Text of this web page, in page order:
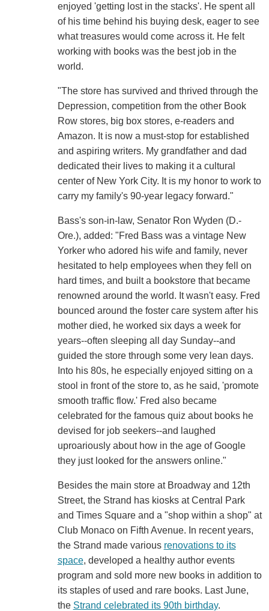
enjoyed 'getting lost in the stacks'. He spent all
of his time behind his buying desk, eager to see
what treasures would come across it. He felt
working with books was the best job in the
world.
"The store has survived and thrived through the
Depression, competition from the other Book
Row stores, big box stores, e-readers and
Amazon. It is now a must-stop for established
and aspiring writers. My grandfather and dad
dedicated their lives to making it a cultural
center of New York City. It is my honor to work to
carry my family's 90-year legacy forward."
Bass's son-in-law, Senator Ron Wyden (D.-
Ore.), added: "Fred Bass was a vintage New
Yorker who adored his wife and family, never
hesitated to help employees when they fell on
hard times, and built a bookstore that became
renowned around the world. It wasn't easy. Fred
bounced around the foster care system after his
mother died, he worked six days a week for
years--often sleeping all day Sunday--and
guided the store through some very lean days.
Into his 80s, he especially enjoyed sitting on a
stool in front of the store to, as he said, 'promote
smooth traffic flow.' Fred also became
celebrated for the famous quiz about books he
devised for job seekers--and laughed
uproariously about how in the age of Google
they just looked for the answers online."
Besides the main store at Broadway and 12th
Street, the Strand has kiosks at Central Park
and Times Square and a "shop within a shop" at
Club Monaco on Fifth Avenue. In recent years,
the Strand made various renovations to its
space, developed a healthy author events
program and sold more new books in addition to
its staples of used and rare books. Last June,
the Strand celebrated its 90th birthday.